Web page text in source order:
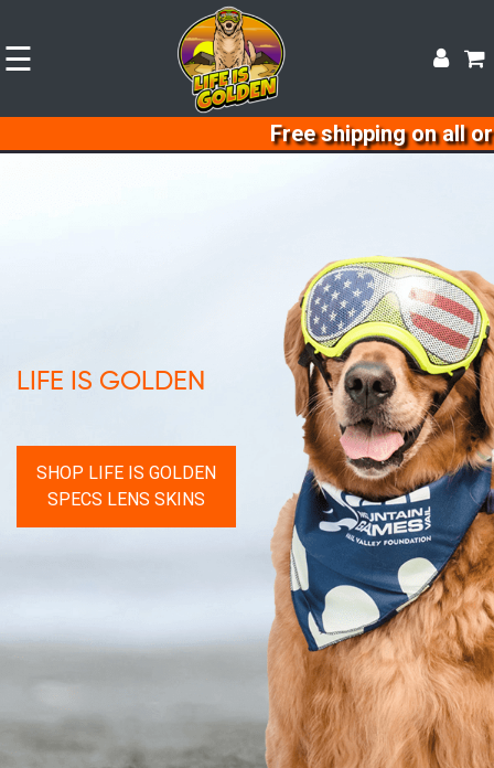
☰
Contact
Free shipping on all orders
LIFE IS GOLDEN
SHOP LIFE IS GOLDEN
SPECS LENS SKINS